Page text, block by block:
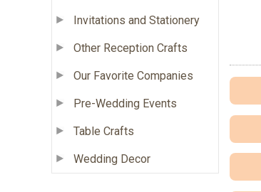
Invitations and Stationery
Other Reception Crafts
Our Favorite Companies
Pre-Wedding Events
Table Crafts
Wedding Decor